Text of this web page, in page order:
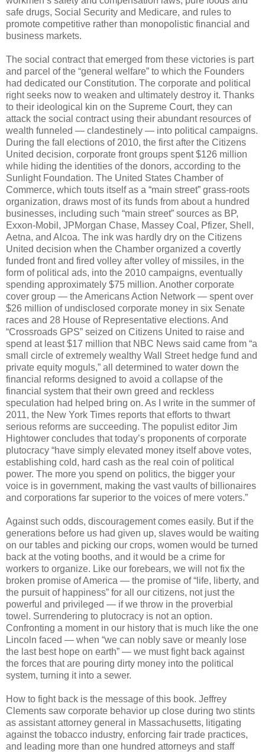
safe drugs, Social Security and Medicare, and rules to
promote competitive rather than monopolistic financial and
business markets.
The social contract that emerged from these victories is part
and parcel of the “general welfare” to which the Founders
had dedicated our Constitution. The corporate and political
right seeks now to weaken and ultimately destroy it. Thanks
to their ideological kin on the Supreme Court, they can
attack the social contract using their abundant resources of
wealth funneled — clandestinely — into political campaigns.
During the fall elections of 2010, the first after the Citizens
United decision, corporate front groups spent $126 million
while hiding the identities of the donors, according to the
Sunlight Foundation. The United States Chamber of
Commerce, which touts itself as a “main street” grass-roots
organization, draws most of its funds from about a hundred
businesses, including such “main street” sources as BP,
Exxon-Mobil, JPMorgan Chase, Massey Coal, Pfizer, Shell,
Aetna, and Alcoa. The ink was hardly dry on the Citizens
United decision when the Chamber organized a covertly
funded front and fired volley after volley of missiles, in the
form of political ads, into the 2010 campaigns, eventually
spending approximately $75 million. Another corporate
cover group — the Americans Action Network — spent over
$26 million of undisclosed corporate money in six Senate
races and 28 House of Representative elections. And
“Crossroads GPS” seized on Citizens United to raise and
spend at least $17 million that NBC News said came from “a
small circle of extremely wealthy Wall Street hedge fund and
private equity moguls,” all determined to water down the
financial reforms designed to avoid a collapse of the
financial system that their own greed and reckless
speculation had helped bring on. As I write in the summer of
2011, the New York Times reports that efforts to thwart
serious reforms are succeeding. The populist editor Jim
Hightower concludes that today’s proponents of corporate
plutocracy “have simply elevated money itself above votes,
establishing cold, hard cash as the real coin of political
power. The more you spend on politics, the bigger your
voice is in government, making the vast vaults of billionaires
and corporations far superior to the voices of mere voters.”
Against such odds, discouragement comes easily. But if the
generations before us had given up, slaves would be waiting
on our tables and picking our crops, women would be turned
back at the voting booths, and it would be a crime for
workers to organize. Like our forebears, we will not fix the
broken promise of America — the promise of “life, liberty, and
the pursuit of happiness” for all our citizens, not just the
powerful and privileged — if we throw in the proverbial
towel. Surrendering to plutocracy is not an option.
Confronting a moment in our history that is much like the one
Lincoln faced — when “we can nobly save or meanly lose
the last best hope on earth” — we must fight back against
the forces that are pouring dirty money into the political
system, turning it into a sewer.
How to fight back is the message of this book. Jeffrey
Clements saw corporate behavior up close during two stints
as assistant attorney general in Massachusetts, litigating
against the tobacco industry, enforcing fair trade practices,
and leading more than one hundred attorneys and staff